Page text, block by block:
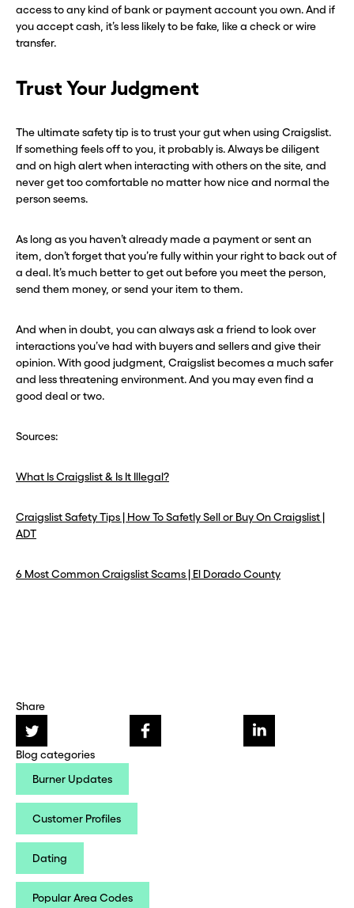
Share
Blog categories
Burner Updates
Customer Profiles
Dating
Popular Area Codes
access to any kind of bank or payment account you own. And if
you accept cash, it’s less likely to be fake, like a check or wire
transfer.
Trust Your Judgment
The ultimate safety tip is to trust your gut when using Craigslist.
If something feels off to you, it probably is. Always be diligent
and on high alert when interacting with others on the site, and
never get too comfortable no matter how nice and normal the
person seems.
As long as you haven’t already made a payment or sent an
item, don’t forget that you’re fully within your right to back out of
a deal. It’s much better to get out before you meet the person,
send them money, or send your item to them.
And when in doubt, you can always ask a friend to look over
interactions you’ve had with buyers and sellers and give their
opinion. With good judgment, Craigslist becomes a much safer
and less threatening environment. And you may even find a
good deal or two.
Sources:
What Is Craigslist & Is It Illegal?
Craigslist Safety Tips | How To Safetly Sell or Buy On Craigslist |
ADT
6 Most Common Craigslist Scams | El Dorado County